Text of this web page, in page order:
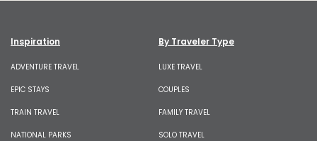
Inspiration
ADVENTURE TRAVEL
EPIC STAYS
TRAIN TRAVEL
NATIONAL PARKS
By Traveler Type
LUXE TRAVEL
COUPLES
FAMILY TRAVEL
SOLO TRAVEL